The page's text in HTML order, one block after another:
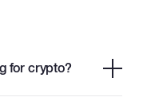
for crypto?